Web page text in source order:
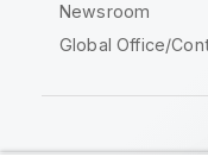
Newsroom
Global Office/